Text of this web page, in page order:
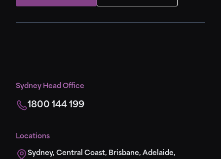
Sydney Head Office
1800 144 199
Locations
Sydney, Central Coast, Brisbane, Adelaide,